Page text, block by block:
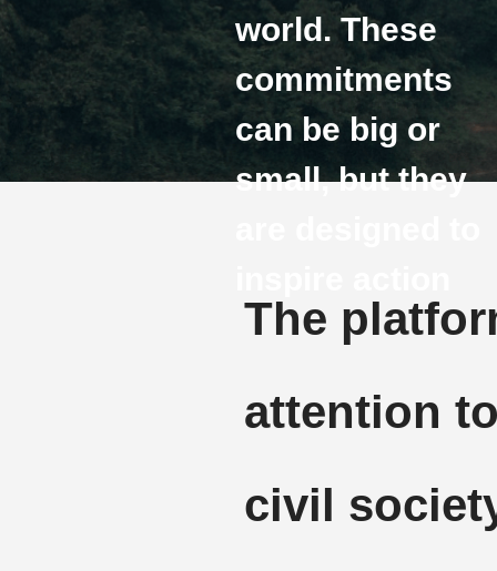
world. These
commitments
can be big or
small, but they
The
attention
civil